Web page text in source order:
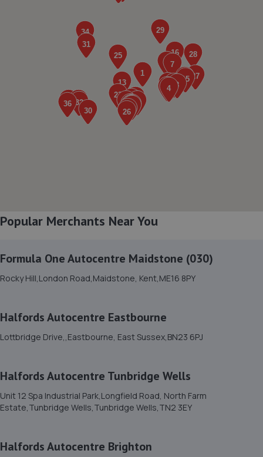
6. Car Electrics
30 Mistley Close,Bexhill,Bexhill-on-sea,TN40 2TD
4.5 miles away
7. JR Signs
9 Harold Terrace,Battle,TN33 0BP
Unit 10, Westham Business Park,Eastbourne
Road,Westham,Westham,BN24 5NP
5.3 miles away
11. DrivenByDetail Ltd
5.8 miles away
Popular Merchants Near You
Formula One Autocentre Maidstone (030)
Rocky Hill,London Road,Maidstone, Kent,ME16 8PY
Halfords Autocentre Eastbourne
Lottbridge Drive,,Eastbourne, East Sussex,BN23 6PJ
Halfords Autocentre Tunbridge Wells
Unit 12 Spa Industrial Park,Longfield Road, North Farm
Estate,Tunbridge Wells,Tunbridge Wells,TN2 3EY
Halfords Autocentre Brighton